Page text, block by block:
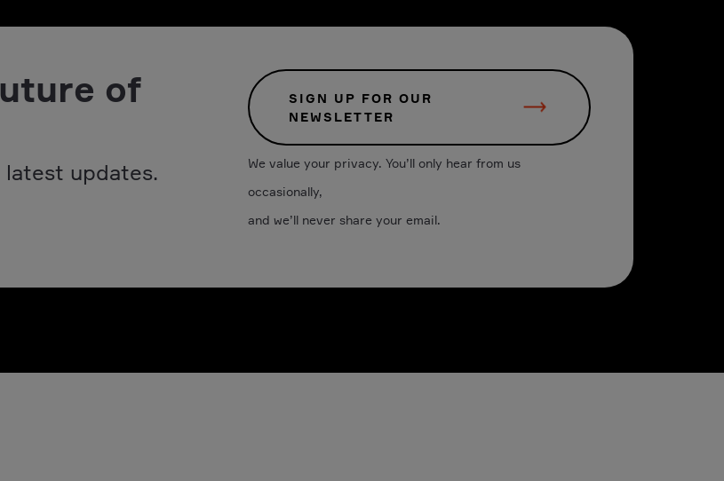
of
latest updates.
SIGN UP FOR OUR
NEWSLETTER
We value your privacy. You’ll only hear from us
occasionally,
and we’ll never share your email.